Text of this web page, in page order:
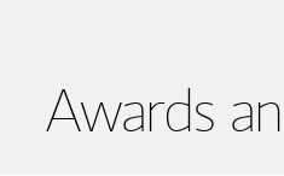
Awards